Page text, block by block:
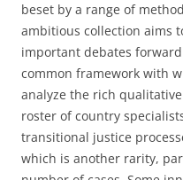
beset by a range of
ambitious collection aims
important debates
common framework with
analyze the rich
roster of country
transitional justice
which is another rarity,